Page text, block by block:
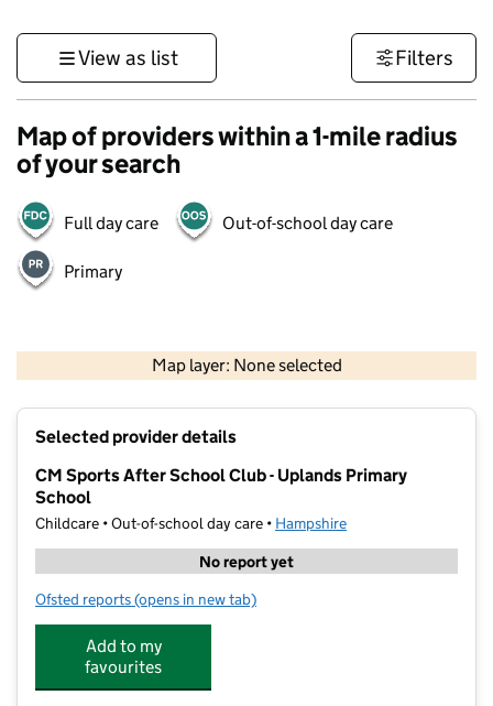
View as list Filters
Map of providers within a 1-mile radius
of your search
Full day care Out-of-school day care
Primary
Map layer: None selected
Contains OS data © Crown copyright and database rights 2026
Selected provider details
CM Sports After School Club - Uplands Primary
School
Childcare • Out-of-school day care • Hampshire
No report yet
Ofsted reports for CM Sports After School Club - Uplands Primary
(opens in new tab)
Add to my
favourites